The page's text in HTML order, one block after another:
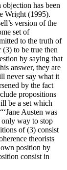
has been
Wright (1995).
version of the
set of
to the truth of
to be true then
by saying that
answer, they are
never say what it
by the fact
propositions
be a set which
Austen was
only way to stop
of (3) consist
theorists
position by
consist in